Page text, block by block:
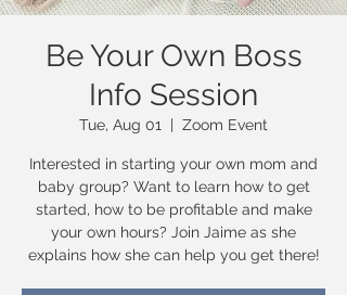
Be Your Own Boss
Info Session
Tue, Aug 01
  |
Zoom Event
Interested in starting your own mom and
baby group? Want to learn how to get
started, how to be profitable and make
your own hours? Join Jaime as she
explains how she can help you get there!